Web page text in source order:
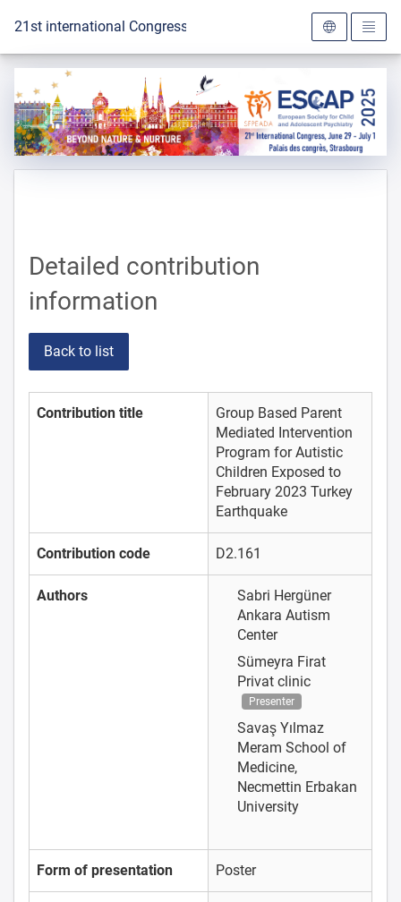
To the homepage
21st international Congress of the ESCAP 2025
Detailed contribution
information
Back to list
Contribution title
Group Based Parent
Mediated Intervention
Program for Autistic
Children Exposed to
February 2023 Turkey
Earthquake
Contribution code D2.161
Authors
Sabri Hergüner
Ankara Autism
Center
Sümeyra Firat
Privat clinic
Presenter
Savaş Yılmaz
Meram School of
Medicine,
Necmettin Erbakan
University
Form of presentation Poster